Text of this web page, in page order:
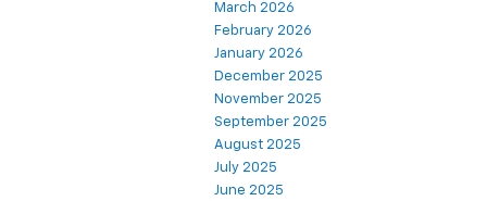
March 2026
February 2026
January 2026
December 2025
November 2025
September 2025
August 2025
July 2025
June 2025